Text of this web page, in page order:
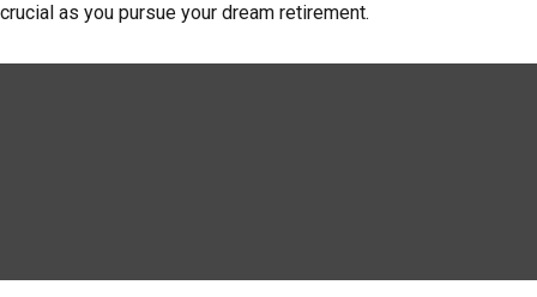
crucial as you pursue your dream retirement.